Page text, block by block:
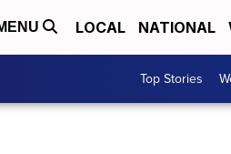
LOCAL NATIONAL
Top Stories